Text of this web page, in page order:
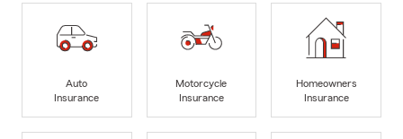
Auto
Insurance
Motorcycle
Insurance
Homeowners
Insurance